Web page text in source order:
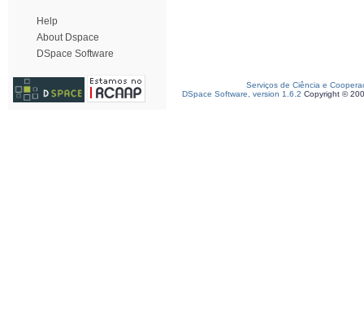
Help
About Dspace
DSpace Software
Serviços de Ciência e
DSpace Software, version 1.6.2 Copyright ©